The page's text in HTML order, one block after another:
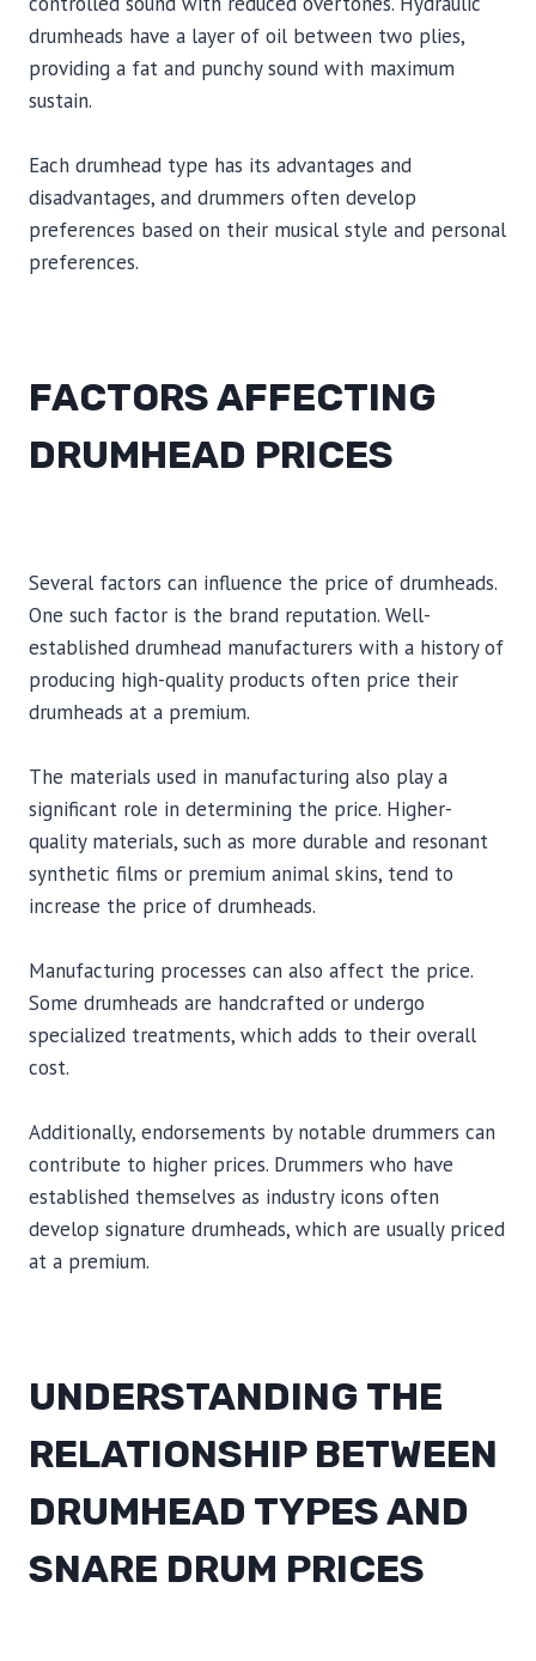
drumheads have a layer of oil between two plies,
providing a fat and punchy sound with maximum
sustain.
Each drumhead type has its advantages and
disadvantages, and drummers often develop
preferences based on their musical style and personal
preferences.
FACTORS AFFECTING
DRUMHEAD PRICES
Several factors can influence the price of drumheads.
One such factor is the brand reputation. Well-
established drumhead manufacturers with a history of
producing high-quality products often price their
drumheads at a premium.
The materials used in manufacturing also play a
significant role in determining the price. Higher-
quality materials, such as more durable and resonant
synthetic films or premium animal skins, tend to
increase the price of drumheads.
Manufacturing processes can also affect the price.
Some drumheads are handcrafted or undergo
specialized treatments, which adds to their overall
cost.
Additionally, endorsements by notable drummers can
contribute to higher prices. Drummers who have
established themselves as industry icons often
develop signature drumheads, which are usually priced
at a premium.
UNDERSTANDING THE
RELATIONSHIP BETWEEN
DRUMHEAD TYPES AND
SNARE DRUM PRICES